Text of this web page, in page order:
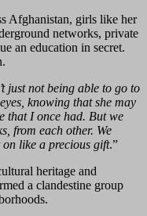
Afghanistan, girls like her
networks, private
an education in secret.
just not being able to go to
knowing that she may
that I once had. But we
from each other. We
on like a precious gift.”
heritage and
a clandestine group